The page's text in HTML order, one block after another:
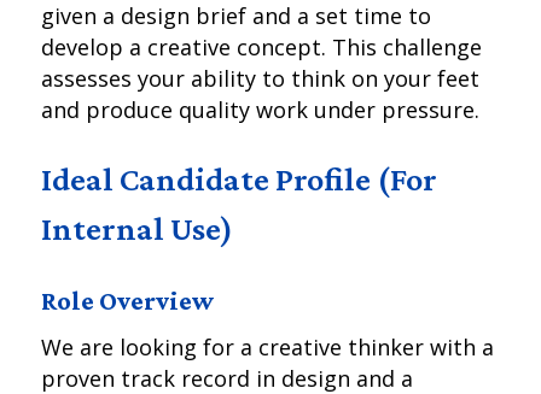
given a design brief and a set time to
develop a creative concept. This challenge
assesses your ability to think on your feet
and produce quality work under pressure.
Ideal Candidate Profile (For
Internal Use)
Role Overview
We are looking for a creative thinker with a
proven track record in design and a